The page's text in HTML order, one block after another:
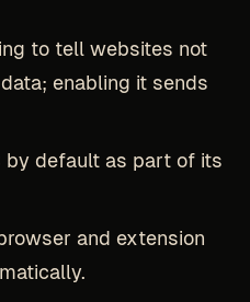
to tell websites not
enabling it sends
by default as part of its
and extension